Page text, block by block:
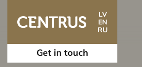
LV
EN
RU
Get in touch